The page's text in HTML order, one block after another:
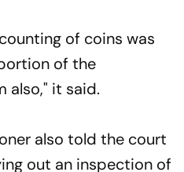
of coins was
of the
also," it said.
also told the court
out an inspection of